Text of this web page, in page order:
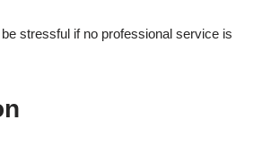
stressful if no professional service is